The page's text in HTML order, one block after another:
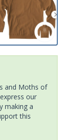
and Moths of
our
making a
this